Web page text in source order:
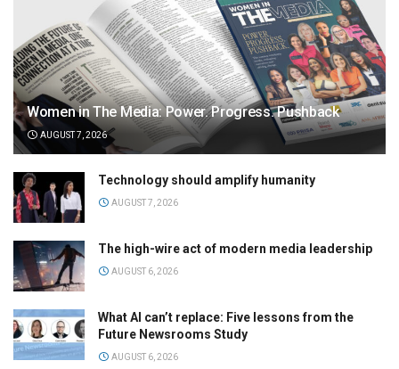
Women in The Media: Power. Progress. Pushback
AUGUST 7, 2026
Technology should amplify humanity
AUGUST 7, 2026
The high-wire act of modern media leadership
AUGUST 6, 2026
What AI can’t replace: Five lessons from the
Future Newsrooms Study
AUGUST 6, 2026